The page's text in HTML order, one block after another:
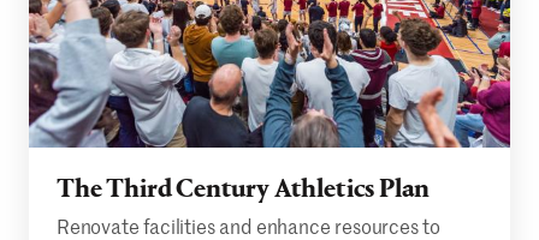
The Third Century Athletics Plan
Renovate facilities and enhance resources to